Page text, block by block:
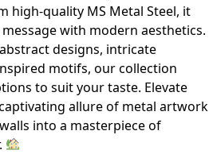
high-quality MS Metal Steel, it
with modern aesthetics.
designs, intricate
motifs, our collection
to suit your taste. Elevate
allure of metal artwork
into a masterpiece of